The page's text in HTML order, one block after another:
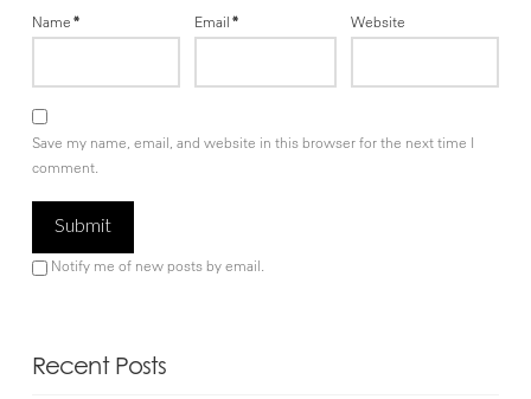
Name* Email* Website
Save my name, email, and website in this browser for the next time I
comment.
Notify me of new posts by email.
Recent Posts